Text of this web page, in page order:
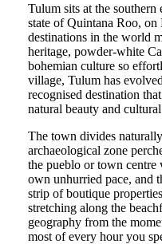
Tulum sits at the
state of Quintana Roo,
destinations in the world
heritage, powder-white
bohemian culture so
village, Tulum has
recognised destination
natural beauty and
The town divides
archaeological zone
the pueblo or town centre
own unhurried pace, and
strip of boutique
stretching along the
geography from the
most of every hour you